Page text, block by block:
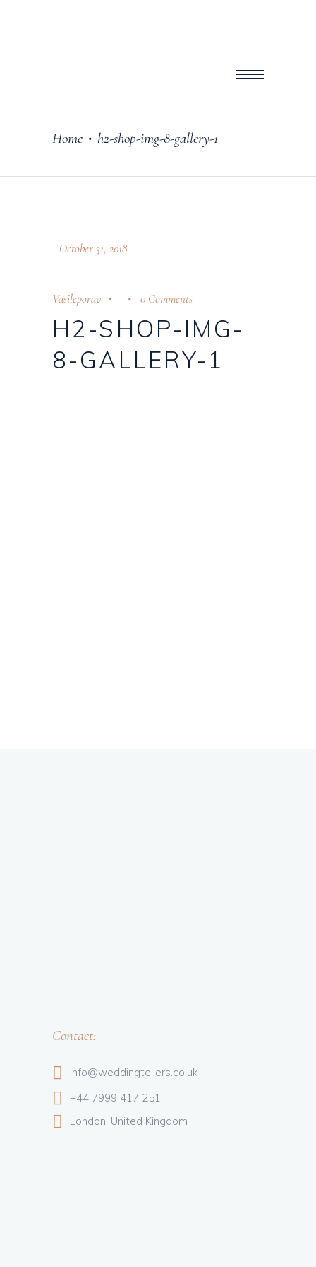
Home • h2-shop-img-8-gallery-1
October 31, 2018
Vasileporav 0 Comments
H2-SHOP-IMG-
8-GALLERY-1
Contact:
info@weddingtellers.co.uk
+44 7999 417 251
London, United Kingdom